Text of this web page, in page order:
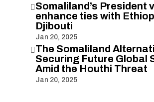
Somaliland’s President
enhance ties with
Djibouti
Jan 20, 2025
The Somaliland
Securing Future Global
Amid the Houthi Threat
Jan 20, 2025